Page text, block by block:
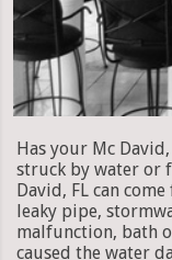
Has your Mc
struck by water or
David, FL can
leaky pipe,
malfunction, bath
caused the water